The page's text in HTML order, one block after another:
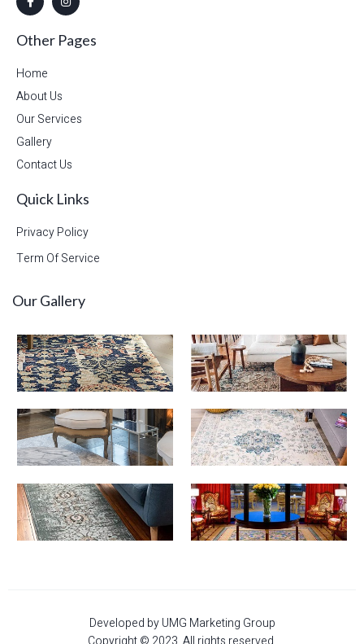
Other Pages
Home
About Us
Our Services
Gallery
Contact Us
Quick Links
Privacy Policy
Term Of Service
Our Gallery
Developed by UMG Marketing Group